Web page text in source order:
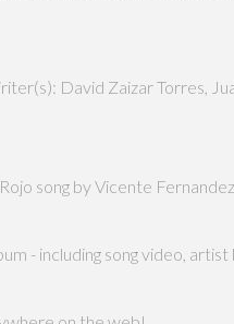
David Zaizar Torres,
song by Vicente Fernandez.
- including song video,